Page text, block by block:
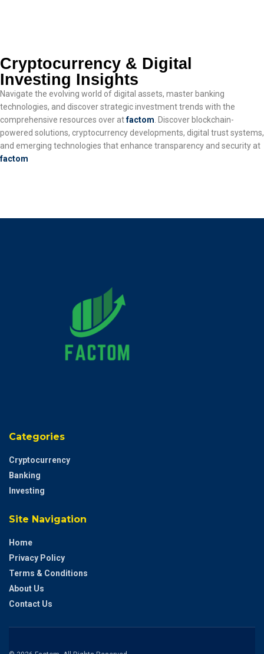
Cryptocurrency & Digital
Investing Insights
Navigate the evolving world of digital assets, master banking
technologies, and discover strategic investment trends with the
comprehensive resources over atfactom . Discover blockchain-
powered solutions, cryptocurrency developments, digital trust systems,
and emerging technologies that enhance transparency and security at
factom
Categories
Cryptocurrency
Banking
Investing
Site Navigation
Home
Privacy Policy
Terms & Conditions
About Us
Contact Us